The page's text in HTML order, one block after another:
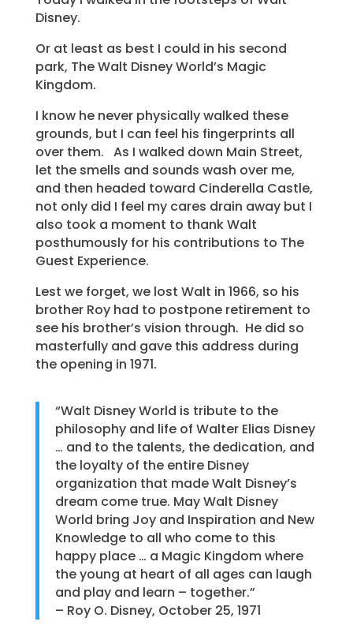
Disney.
Or at least as best I could in his second
park, The Walt Disney World’s Magic
Kingdom.
I know he never physically walked these
grounds, but I can feel his fingerprints all
over them. As I walked down Main Street,
let the smells and sounds wash over me,
and then headed toward Cinderella Castle,
not only did I feel my cares drain away but I
also took a moment to thank Walt
posthumously for his contributions to The
Guest Experience.
Lest we forget, we lost Walt in 1966, so his
brother Roy had to postpone retirement to
see his brother’s vision through. He did so
masterfully and gave this address during
the opening in 1971.
“Walt Disney World is tribute to the
philosophy and life of Walter Elias Disney
… and to the talents, the dedication, and
the loyalty of the entire Disney
organization that made Walt Disney’s
dream come true. May Walt Disney
World bring Joy and Inspiration and New
Knowledge to all who come to this
happy place … a Magic Kingdom where
the young at heart of all ages can laugh
and play and learn – together.”
– Roy O. Disney, October 25, 1971